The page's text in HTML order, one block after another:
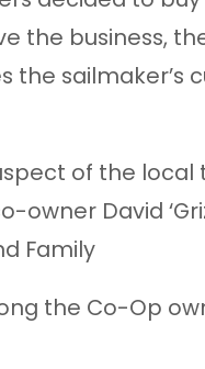
the business,
the sailmaker’s
of the
David
Family
the Co-Op